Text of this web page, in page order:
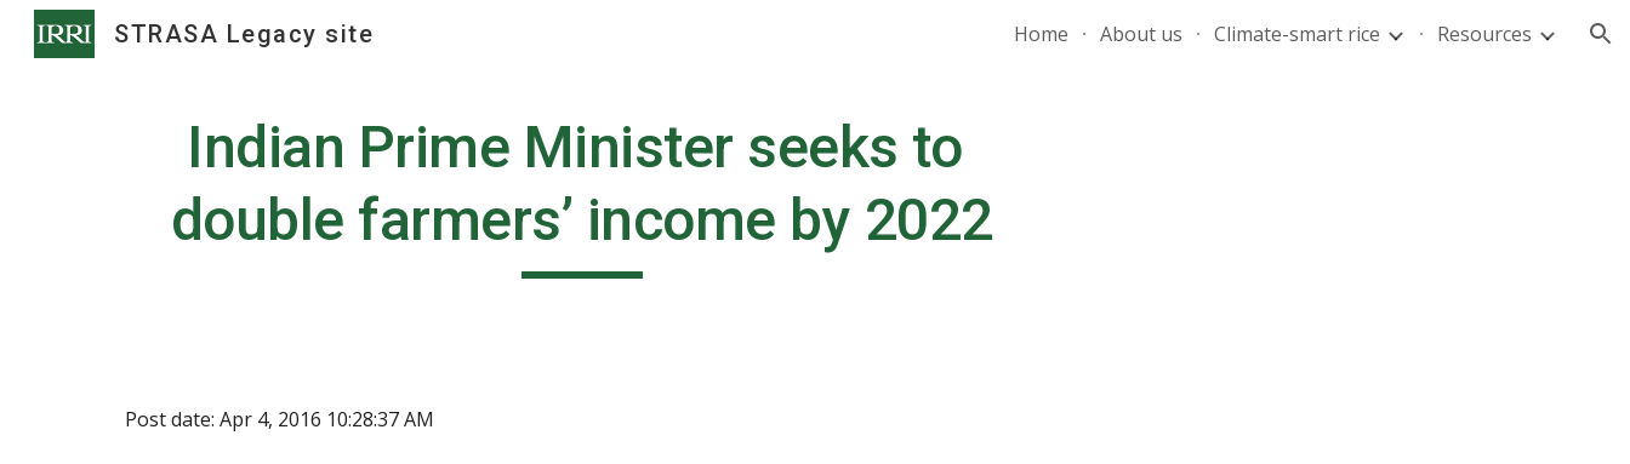
Skip to navigation
STRASA Legacy site Home About us Climate-smart rice Resources
Indian Prime Minister seeks to
double farmers’ income by 2022
Post date: Apr 4, 2016 10:28:37 AM